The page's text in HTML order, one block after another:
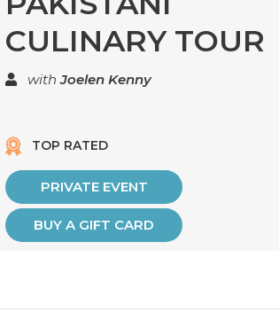
CULINARY TOUR
withJoelen Kenny
TOP RATED
PRIVATE EVENT
BUY A GIFT CARD